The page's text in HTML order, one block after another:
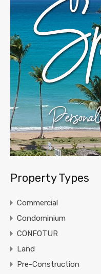
Property Types
Commercial
Condominium
CONFOTUR
Land
Pre-Construction